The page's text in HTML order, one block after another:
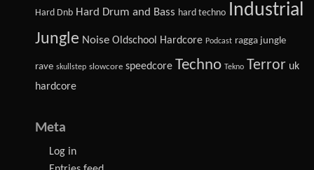
Hard Dnb Hard Drum and Bass hard techno Industrial
Jungle Noise Oldschool Hardcore Podcast ragga jungle
rave skullstep slowcore speedcore Techno Tekno Terror uk
hardcore
Meta
Log in